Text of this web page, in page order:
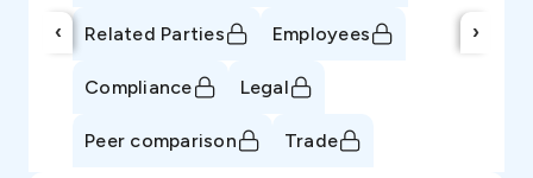
‹ Related Parties Employees
Compliance Legal
Peer comparison Trade
›